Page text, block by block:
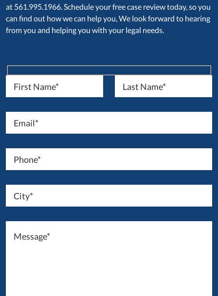
at 561.995.1966. Schedule your free case review today, so you
can find out how we can help you, We look forward to hearing
from you and helping you with your legal needs.